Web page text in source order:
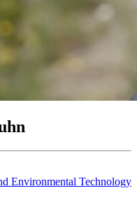
Environmental Technology